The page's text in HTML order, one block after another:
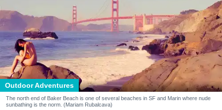
Outdoor Adventures
The north end of Baker Beach is one of several beaches in SF and Marin where nude
sunbathing is the norm. (Mariam Rubalcava)